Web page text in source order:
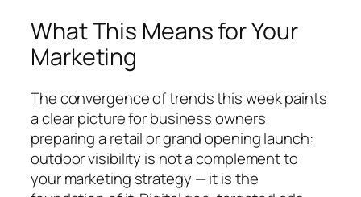
What This Means for Your
Marketing
The convergence of trends this week paints
a clear picture for business owners
preparing a retail or grand opening launch:
outdoor visibility is not a complement to
your marketing strategy — it is the